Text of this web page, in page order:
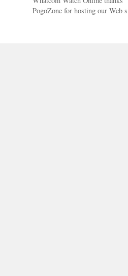
PogoZone for hosting our Web